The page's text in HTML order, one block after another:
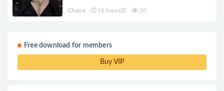
Choice 18 hours前 20
Free download for members
Buy VIP